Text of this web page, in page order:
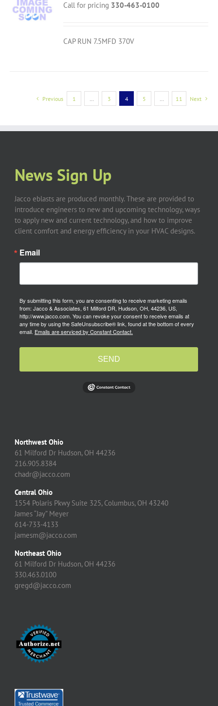
Call for pricing 330-463-0100
CAP RUN 7.5MFD 370V
Previous 1 3 4 5 11 Next
News Sign Up
Jacco eblasts are produced monthly. These are provided to
introduce engineers to new and upcoming technology, ways
to apply new and current technology, and how to improve
client comfort and energy efficiency in your HVAC designs.
Email
By submitting this form, you are consenting to receive marketing emails
from: Jacco & Associates, 61 Milford DR, Hudson, OH, 44236, US,
http://www.jacco.com. You can revoke your consent to receive emails at
any time by using the SafeUnsubscribe® link, found at the bottom of every
email. Emails are serviced by Constant Contact.
SEND
Northwest Ohio
61 Milford Dr Hudson, OH 44236
216.905.8384
chadr@jacco.com
Central Ohio
1554 Polaris Pkwy Suite 325, Columbus, OH 43240
James “Jay” Meyer
614-733-4133
jamesm@jacco.com
Northeast Ohio
61 Milford Dr Hudson, OH 44236
330.463.0100
gregd@jacco.com